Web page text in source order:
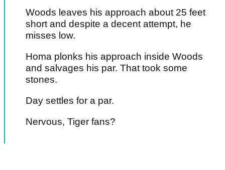
Woods leaves his approach about 25 feet
short and despite a decent attempt, he
misses low.
Homa plonks his approach inside Woods
and salvages his par. That took some
stones.
Day settles for a par.
Nervous, Tiger fans?